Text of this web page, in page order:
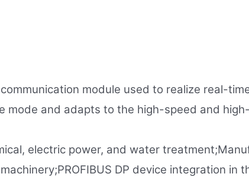
module used to realize real-
mode and adapts to the high-speed and
electric power, and water
DP device integration